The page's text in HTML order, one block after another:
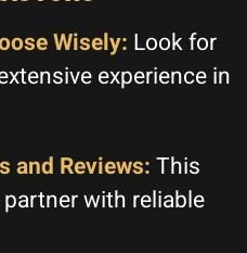
Wisely: Look for
experience in
and Reviews:This
with reliable